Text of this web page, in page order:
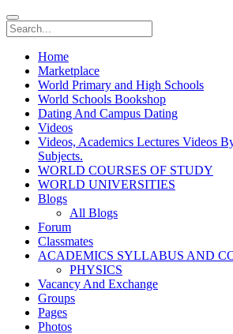
Home
Marketplace
World Primary and High Schools
World Schools Bookshop
Dating And Campus Dating
Videos
Videos, Academics Lectures Videos
Subjects.
WORLD COURSES OF STUDY
WORLD UNIVERSITIES
Blogs
All Blogs
Forum
Classmates
ACADEMICS SYLLABUS AND
PHYSICS
Vacancy And Exchange
Groups
Pages
Photos